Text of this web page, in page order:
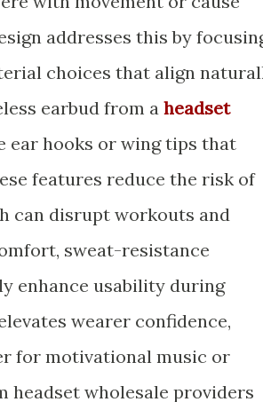
addresses this by
choices that align
earbud from a headset
ear hooks or wing tips that
features reduce the risk of
can disrupt workouts and
sweat-resistance
enhance usability during
wearer confidence,
for motivational music or
headset wholesale providers